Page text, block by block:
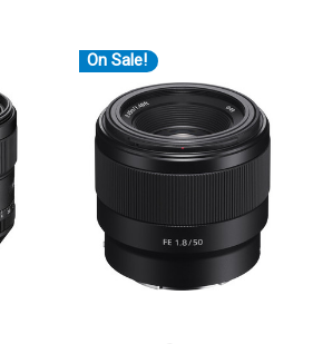
On Sale!